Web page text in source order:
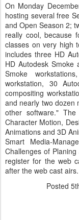
On Monday
hosting several free
and Open Season 2;
really cool, because
classes on very high
includes three HD
HD Autodesk Smoke
Smoke
workstation, 30
compositing
and nearly two dozen
other software."
Character Motion,
Animations and 3D
Smart Media-
Challenges of
register for the web
after the web cast airs.
Posted